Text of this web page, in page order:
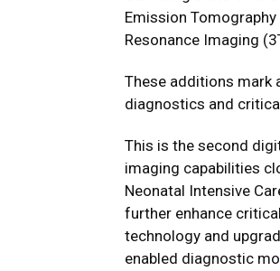
Emission
Resonance Imaging
These additions mark
diagnostics and
This is the second
imaging capabilities
Neonatal Intensive
further enhance
technology and
enabled diagnostic